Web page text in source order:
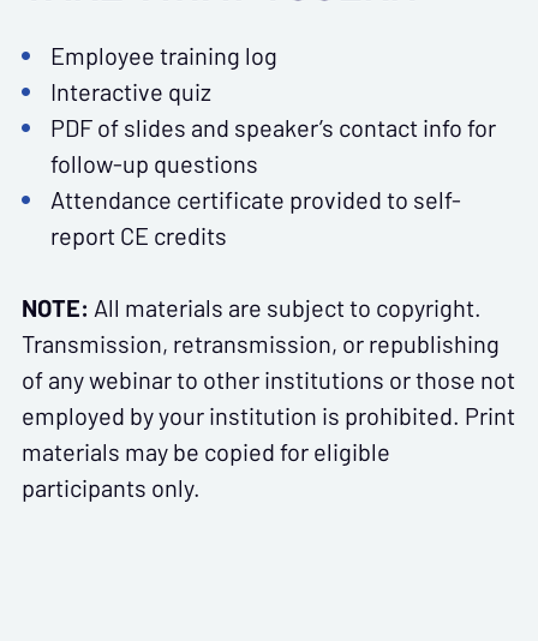
Employee training log
Interactive quiz
PDF of slides and speaker’s contact info for
follow-up questions
Attendance certificate provided to self-
report CE credits
NOTE: All materials are subject to copyright.
Transmission, retransmission, or republishing
of any webinar to other institutions or those not
employed by your institution is prohibited. Print
materials may be copied for eligible
participants only.